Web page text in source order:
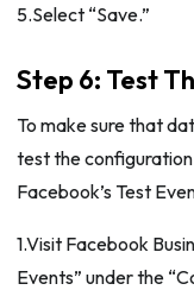
5.Select “Save.”
Step 6: Test
To make sure that
test the
Facebook’s Test
1.Visit Facebook
Events” under the